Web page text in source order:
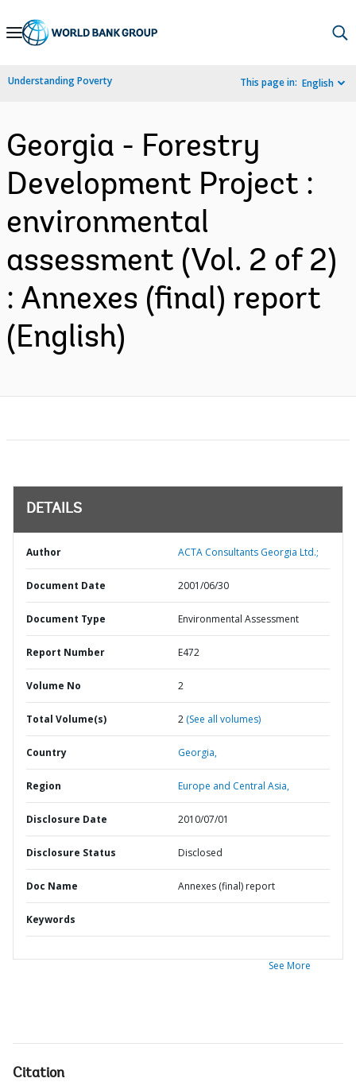
Skip
Navigation
Understanding Poverty This page in: English
Georgia - Forestry
Development Project :
environmental
assessment (Vol. 2 of 2)
: Annexes (final) report
(English)
DETAILS
Author ACTA Consultants Georgia Ltd.;
Document Date 2001/06/30
Document Type Environmental Assessment
Report Number E472
Volume No 2
Total Volume(s) 2 (See all volumes)
Country Georgia,
Region Europe and Central Asia,
Disclosure Date 2010/07/01
Disclosure Status Disclosed
Doc Name Annexes (final) report
Keywords
See More
Citation